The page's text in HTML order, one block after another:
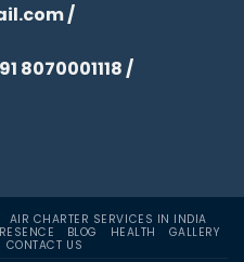
/
8070001118/
AIR CHARTER SERVICES IN INDIA
BLOG HEALTH
GALLERY
CONTACT US